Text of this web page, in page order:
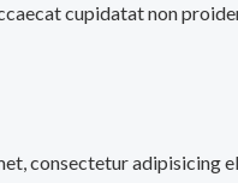
cupidatat non
consectetur adipisicing